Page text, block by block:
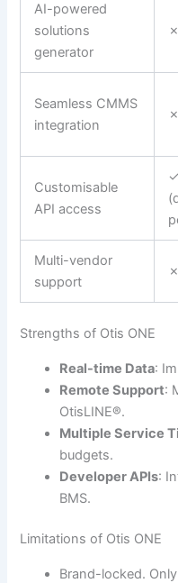
AI-powered
solutions
generator
✗
Seamless CMMS
integration
✗
Customisable
API access
✓
Multi-vendor
support
✗
Strengths of Otis ONE
Real-time Data:
Remote Support:
OtisLINE®.
Multiple Service
budgets.
Developer APIs:
BMS.
Limitations of Otis ONE
Brand-locked.